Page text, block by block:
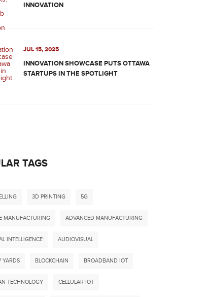
INNOVATION
JUL 15, 2025
INNOVATION SHOWCASE PUTS OTTAWA
STARTUPS IN THE SPOTLIGHT
TAGS
3D PRINTING 5G
MANUFACTURING ADVANCED MANUFACTURING
INTELLIGENCE AUDIOVISUAL
YARDS BLOCKCHAIN BROADBAND IOT
TECHNOLOGY CELLULAR IOT